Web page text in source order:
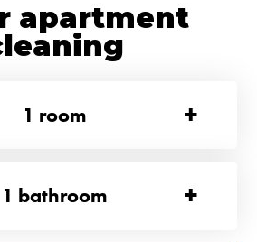
apartment
1 room +
1 bathroom +